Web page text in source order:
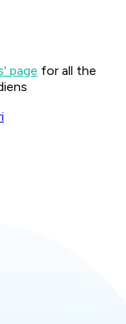
page for all the